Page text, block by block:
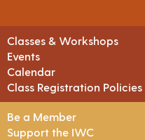
Classes & Workshops
Events
Calendar
Class Registration Policies
Be a Member
Support the IWC